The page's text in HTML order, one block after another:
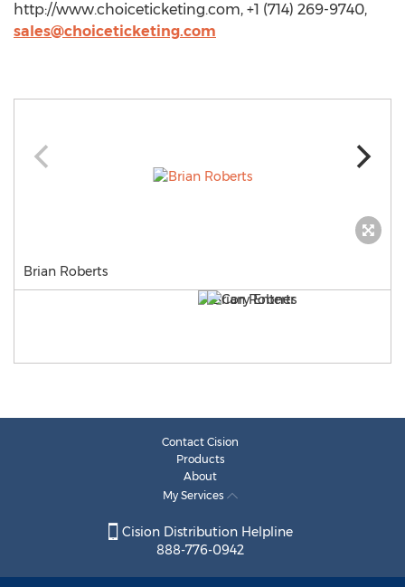
http://www.choiceticketing.com, +1 (714) 269-9740,
sales@choiceticketing.com
Brian Roberts
Contact Cision
Products
About
My Services
Cision Distribution Helpline
888-776-0942